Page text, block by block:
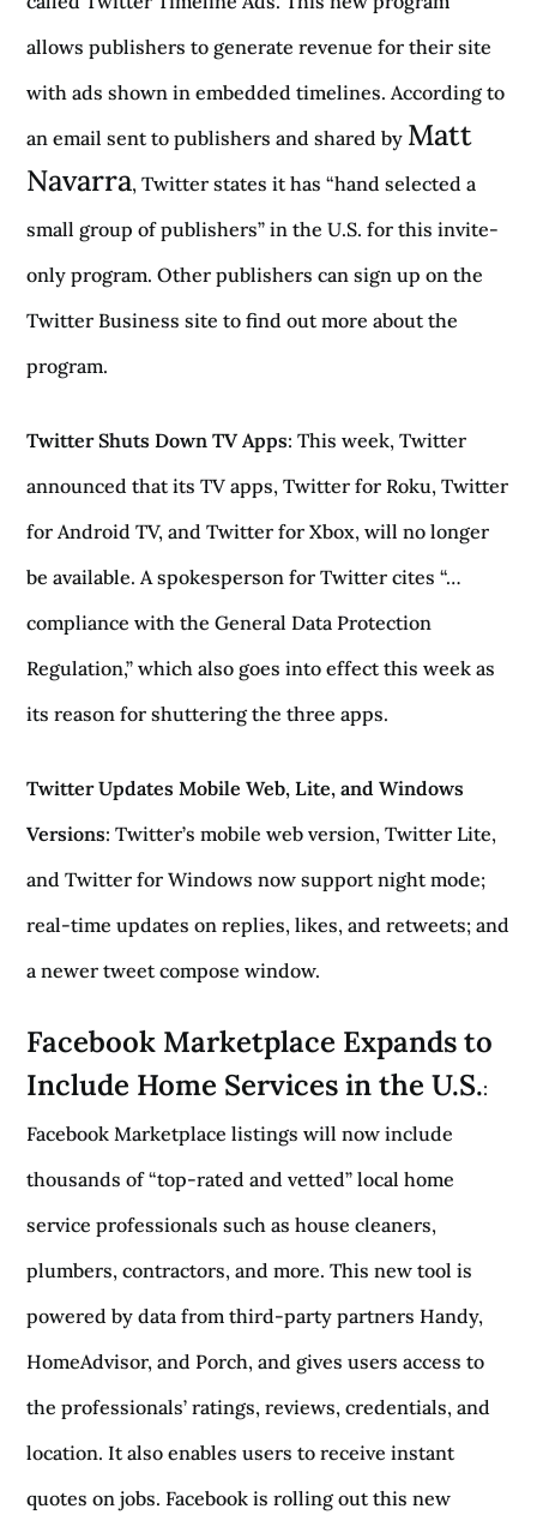
allows publishers to generate revenue for their site
with ads shown in embedded timelines. According to
an email sent to publishers and shared by Matt
Navarra, Twitter states it has “hand selected a
small group of publishers” in the U.S. for this invite-
only program. Other publishers can sign up on the
Twitter Business site to find out more about the
program.
Twitter Shuts Down TV Apps: This week, Twitter
announced that its TV apps, Twitter for Roku, Twitter
for Android TV, and Twitter for Xbox, will no longer
be available. A spokesperson for Twitter cites “…
compliance with the General Data Protection
Regulation,” which also goes into effect this week as
its reason for shuttering the three apps.
Twitter Updates Mobile Web, Lite, and Windows
Versions: Twitter’s mobile web version, Twitter Lite,
and Twitter for Windows now support night mode;
real-time updates on replies, likes, and retweets; and
a newer tweet compose window.
Facebook Marketplace Expands to
Include Home Services in the U.S.:
Facebook Marketplace listings will now include
thousands of “top-rated and vetted” local home
service professionals such as house cleaners,
plumbers, contractors, and more. This new tool is
powered by data from third-party partners Handy,
HomeAdvisor, and Porch, and gives users access to
the professionals’ ratings, reviews, credentials, and
location. It also enables users to receive instant
quotes on jobs. Facebook is rolling out this new